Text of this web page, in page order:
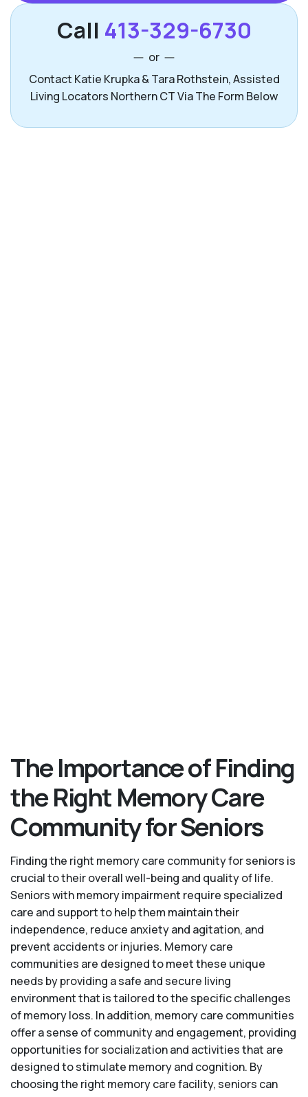
Call 413-329-6730
or
Contact Katie Krupka & Tara Rothstein, Assisted
Living Locators Northern CT Via The Form Below
The Importance of Finding
the Right Memory Care
Community for Seniors
Finding the right memory care community for seniors is
crucial to their overall well-being and quality of life.
Seniors with memory impairment require specialized
care and support to help them maintain their
independence, reduce anxiety and agitation, and
prevent accidents or injuries. Memory care
communities are designed to meet these unique
needs by providing a safe and secure living
environment that is tailored to the specific challenges
of memory loss. In addition, memory care communities
offer a sense of community and engagement, providing
opportunities for socialization and activities that are
designed to stimulate memory and cognition. By
choosing the right memory care facility, seniors can